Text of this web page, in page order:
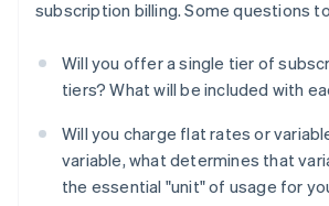
subscription billing. Some questions
Will you offer a single tier of
tiers? What will be included with
Will you charge flat rates or
variable, what determines that
the essential "unit" of usage for